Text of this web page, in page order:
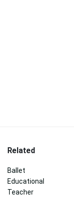
Related
Ballet
Educational
Teacher